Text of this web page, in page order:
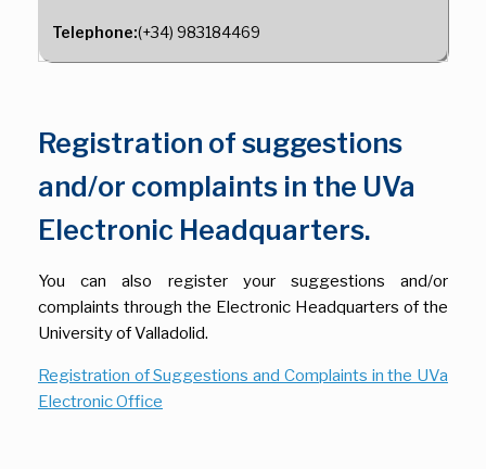
Telephone:(+34) 983184469
Registration of suggestions
and/or complaints in the UVa
Electronic Headquarters.
You can also register your suggestions and/or
complaints through the Electronic Headquarters of the
University of Valladolid.
Registration of Suggestions and Complaints in the UVa
Electronic Office